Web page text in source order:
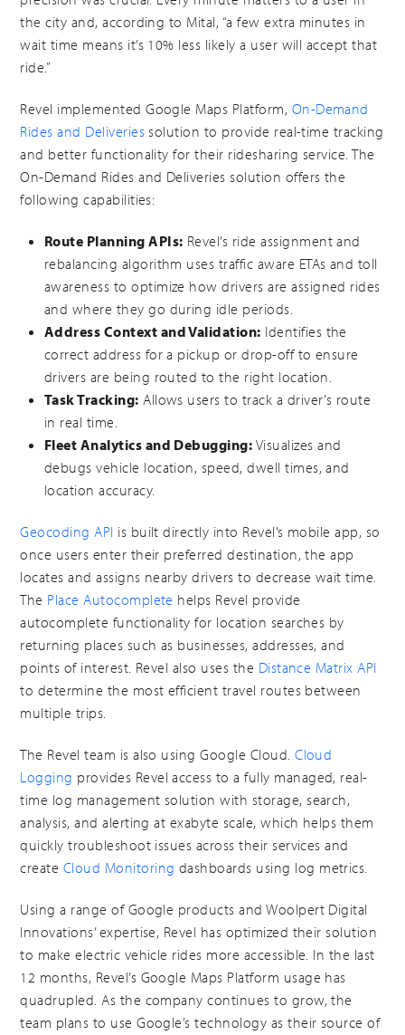
the city and, according to Mital, “a few extra minutes in
wait time means it’s 10% less likely a user will accept that
ride.”
Revel implemented Google Maps Platform, On-Demand
Rides and Deliveries solution to provide real-time tracking
and better functionality for their ridesharing service. The
On-Demand Rides and Deliveries solution offers the
following capabilities:
Route Planning APIs: Revel’s ride assignment and
rebalancing algorithm uses traffic aware ETAs and toll
awareness to optimize how drivers are assigned rides
and where they go during idle periods.
Address Context and Validation: Identifies the
correct address for a pickup or drop-off to ensure
drivers are being routed to the right location.
Task Tracking: Allows users to track a driver’s route
in real time.
Fleet Analytics and Debugging: Visualizes and
debugs vehicle location, speed, dwell times, and
location accuracy.
Geocoding API is built directly into Revel’s mobile app, so
once users enter their preferred destination, the app
locates and assigns nearby drivers to decrease wait time.
The Place Autocomplete helps Revel provide
autocomplete functionality for location searches by
returning places such as businesses, addresses, and
points of interest. Revel also uses the Distance Matrix API
to determine the most efficient travel routes between
multiple trips.
The Revel team is also using Google Cloud.Cloud
Logging provides Revel access to a fully managed, real-
time log management solution with storage, search,
analysis, and alerting at exabyte scale, which helps them
quickly troubleshoot issues across their services and
create Cloud Monitoring dashboards using log metrics.
Using a range of Google products and Woolpert Digital
Innovations’ expertise, Revel has optimized their solution
to make electric vehicle rides more accessible. In the last
12 months, Revel’s Google Maps Platform usage has
quadrupled. As the company continues to grow, the
team plans to use Google’s technology as their source of